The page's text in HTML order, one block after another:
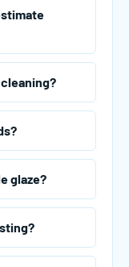
glaze?